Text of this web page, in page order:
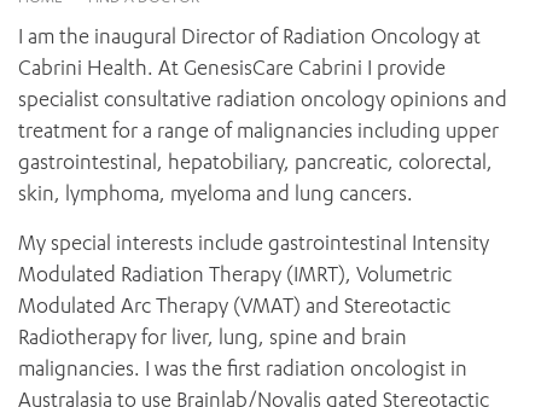
PAEDIATRICS
PALLIATIVE & SUPPORTIVE CARE
REHABILITATION
SURGICAL SERVICES
WOMEN’S MENTAL HEALTH
CABRINI LOCAL – SORRENTO
HEALTH FACILITIES
CABRINI ASYLUM SEEKER AND REFUGEE HEALTH HUB
CABRINI ELSTERNWICK
RESEARCH AND EDUCATION
THE PATRICIA PECK EDUCATION AND RESEARCH
BEHAVIOUR EXPECTATIONS
MY PATIENT PORTAL
PAY YOUR INVOICE
VISITING
VISITING HOURS
OUR CARE FOR YOU
HEALTH RESOURCES
HEALTHCARE RIGHTS
PATIENT EXPERIENCE
QUALITY AND SAFETY
GET INVOLVED
Research
For specialists
My Patient Portal
I am the inaugural Director of Radiation Oncology at
Cabrini Health. At GenesisCare Cabrini I provide
specialist consultative radiation oncology opinions and
treatment for a range of malignancies including upper
gastrointestinal, hepatobiliary, pancreatic, colorectal,
skin, lymphoma, myeloma and lung cancers.
My special interests include gastrointestinal Intensity
Modulated Radiation Therapy (IMRT), Volumetric
Modulated Arc Therapy (VMAT) and Stereotactic
Radiotherapy for liver, lung, spine and brain
malignancies. I was the first radiation oncologist in
Australasia to use Brainlab/Novalis gated Stereotactic